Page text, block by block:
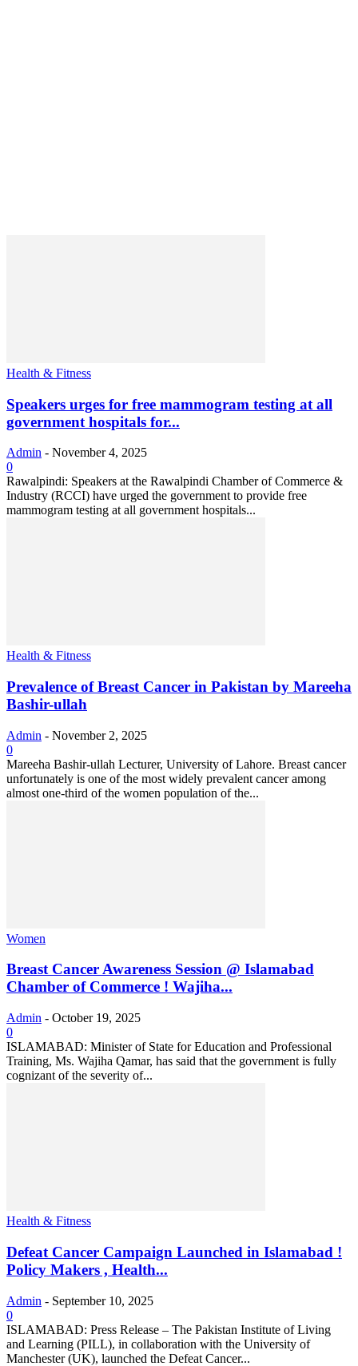
Health & Fitness
Speakers urges for free mammogram testing at all
government hospitals for...
Admin - November 4, 2025
0
Rawalpindi: Speakers at the Rawalpindi Chamber of Commerce &
Industry (RCCI) have urged the government to provide free
mammogram testing at all government hospitals...
Health & Fitness
Prevalence of Breast Cancer in Pakistan by Mareeha
Bashir-ullah
Admin - November 2, 2025
0
Mareeha Bashir-ullah Lecturer, University of Lahore. Breast cancer
unfortunately is one of the most widely prevalent cancer among
almost one-third of the women population of the...
Women
Breast Cancer Awareness Session @ Islamabad
Chamber of Commerce ! Wajiha...
Admin - October 19, 2025
0
ISLAMABAD: Minister of State for Education and Professional
Training, Ms. Wajiha Qamar, has said that the government is fully
cognizant of the severity of...
Health & Fitness
Defeat Cancer Campaign Launched in Islamabad !
Policy Makers , Health...
Admin - September 10, 2025
0
ISLAMABAD: Press Release – The Pakistan Institute of Living
and Learning (PILL), in collaboration with the University of
Manchester (UK), launched the Defeat Cancer...